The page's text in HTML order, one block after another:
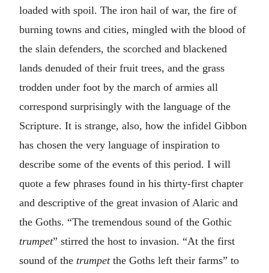
loaded with spoil. The iron hail of war, the fire of
burning towns and cities, mingled with the blood of
the slain defenders, the scorched and blackened
lands denuded of their fruit trees, and the grass
trodden under foot by the march of armies all
correspond surprisingly with the language of the
Scripture. It is strange, also, how the infidel Gibbon
has chosen the very language of inspiration to
describe some of the events of this period. I will
quote a few phrases found in his thirty-first chapter
and descriptive of the great invasion of Alaric and
the Goths. “The tremendous sound of the Gothic
trumpet” stirred the host to invasion. “At the first
sound of the trumpetthe Goths left their farms” to